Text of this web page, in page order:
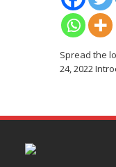
Spread the
24, 2022